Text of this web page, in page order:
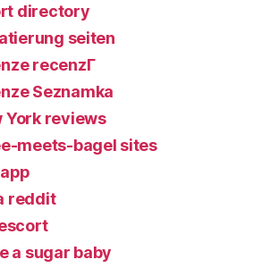
directory
seiten
recenzГ­
Seznamka
York reviews
meets-bagel sites
reddit
a sugar baby